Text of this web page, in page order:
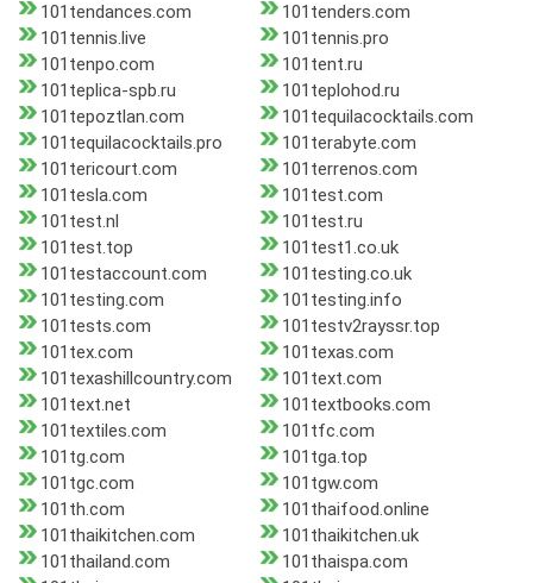
101tendances.com
101tenders.com
101tennis.live
101tennis.pro
101tenpo.com
101tent.ru
101teplica-spb.ru
101teplohod.ru
101tepoztlan.com
101tequilacocktails.com
101tequilacocktails.pro
101terabyte.com
101tericourt.com
101terrenos.com
101tesla.com
101test.com
101test.nl
101test.ru
101test.top
101test1.co.uk
101testaccount.com
101testing.co.uk
101testing.com
101testing.info
101tests.com
101testv2rayssr.top
101tex.com
101texas.com
101texashillcountry.com
101text.com
101text.net
101textbooks.com
101textiles.com
101tfc.com
101tg.com
101tga.top
101tgc.com
101tgw.com
101th.com
101thaifood.online
101thaikitchen.com
101thaikitchen.uk
101thailand.com
101thaispa.com